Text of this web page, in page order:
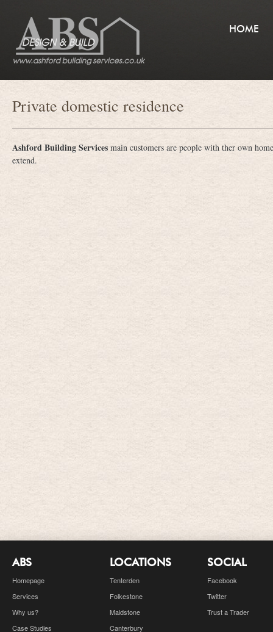
HOME
Private domestic residence
Ashford Building Services main customers are people with ther own
extend.
ABS
Homepage
Services
Why us?
Case Studies
LOCATIONS
Tenterden
Folkestone
Maidstone
Canterbury
SOCIAL
Facebook
Twitter
Trust a Trader